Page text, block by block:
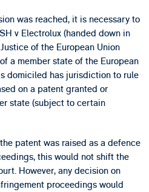
was reached, it is necessary to
v Electrolux (handed down in
of the European Union
a member state of the European
domiciled has jurisdiction to rule
on a patent granted or
state (subject to certain
patent was raised as a defence
this would not shift the
However, any decision on
proceedings would